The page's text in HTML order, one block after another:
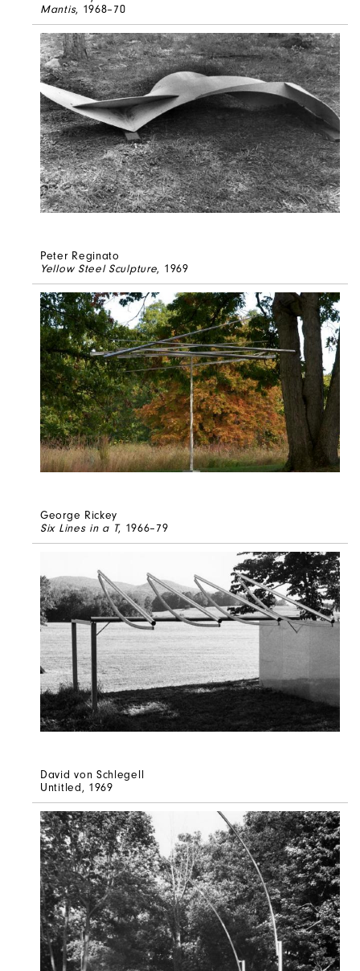
Mantis, 1968–70
Peter Reginato
Yellow Steel Sculpture, 1969
George Rickey
Six Lines in a T, 1966–79
David von Schlegell
Untitled, 1969